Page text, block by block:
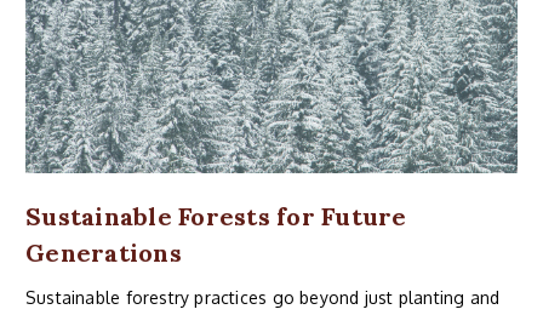
Sustainable Forests for Future
Generations
Sustainable forestry practices go beyond just planting and